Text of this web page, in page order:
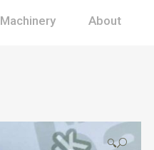
Machinery About
🔍